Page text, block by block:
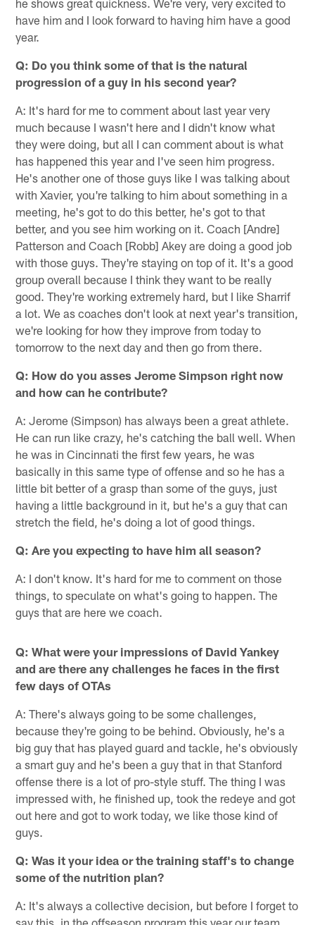
have him and I look forward to having him have a good
year.
Q: Do you think some of that is the natural
progression of a guy in his second year?
A: It's hard for me to comment about last year very
much because I wasn't here and I didn't know what
they were doing, but all I can comment about is what
has happened this year and I've seen him progress.
He's another one of those guys like I was talking about
with Xavier, you're talking to him about something in a
meeting, he's got to do this better, he's got to that
better, and you see him working on it. Coach [Andre]
Patterson and Coach [Robb] Akey are doing a good job
with those guys. They're staying on top of it. It's a good
group overall because I think they want to be really
good. They're working extremely hard, but I like Sharrif
a lot. We as coaches don't look at next year's transition,
we're looking for how they improve from today to
tomorrow to the next day and then go from there.
Q: How do you asses Jerome Simpson right now
and how can he contribute?
A: Jerome (Simpson) has always been a great athlete.
He can run like crazy, he's catching the ball well. When
he was in Cincinnati the first few years, he was
basically in this same type of offense and so he has a
little bit better of a grasp than some of the guys, just
having a little background in it, but he's a guy that can
stretch the field, he's doing a lot of good things.
Q: Are you expecting to have him all season?
A: I don't know. It's hard for me to comment on those
things, to speculate on what's going to happen. The
guys that are here we coach.
Q: What were your impressions of David Yankey
and are there any challenges he faces in the first
few days of OTAs
A: There's always going to be some challenges,
because they're going to be behind. Obviously, he's a
big guy that has played guard and tackle, he's obviously
a smart guy and he's been a guy that in that Stanford
offense there is a lot of pro-style stuff. The thing I was
impressed with, he finished up, took the redeye and got
out here and got to work today, we like those kind of
guys.
Q: Was it your idea or the training staff's to change
some of the nutrition plan?
A: It's always a collective decision, but before I forget to
say this, in the offseason program this year our team